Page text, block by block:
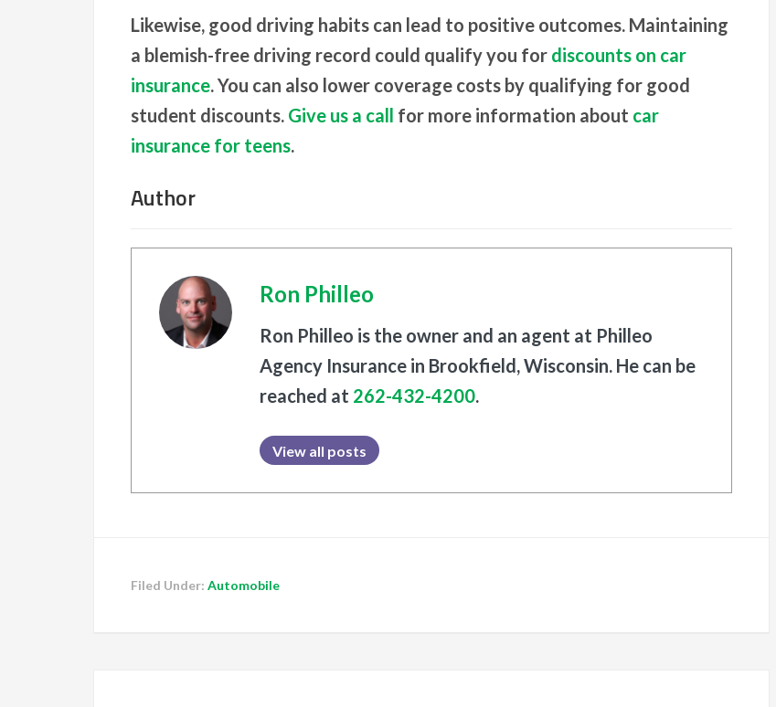
Likewise, good driving habits can lead to positive outcomes. Maintaining
a blemish-free driving record could qualify you for discounts on car
insurance. You can also lower coverage costs by qualifying for good
student discounts. Give us a call for more information about car
insurance for teens.
Author
Ron Philleo
Ron Philleo is the owner and an agent at Philleo
Agency Insurance in Brookfield, Wisconsin. He can be
reached at 262-432-4200.
View all posts
Filed Under: Automobile